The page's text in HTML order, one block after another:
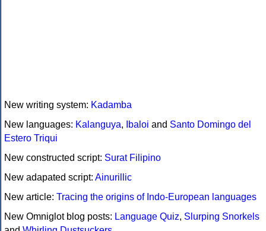
New writing system: Kadamba
New languages: Kalanguya, Ibaloi and Santo Domingo del
Estero Triqui
New constructed script: Surat Filipino
New adapated script: Ainurillic
New article: Tracing the origins of Indo-European languages
New Omniglot blog posts: Language Quiz, Slurping Snorkels